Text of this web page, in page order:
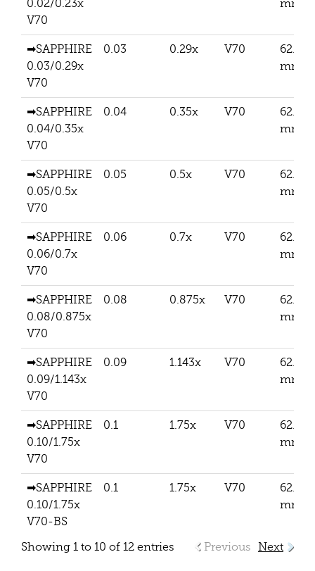
0.02/0.23x
V70
mm
➡SAPPHIRE
0.03/0.29x
V70
0.03 0.29x V70
62.5
mm
➡SAPPHIRE
0.04/0.35x
V70
0.04 0.35x V70
62.5
mm
➡SAPPHIRE
0.05/0.5x
V70
0.05 0.5x V70
62.5
mm
➡SAPPHIRE
0.06/0.7x
V70
0.06 0.7x V70
62.5
mm
➡SAPPHIRE
0.08/0.875x
V70
0.08 0.875x V70
62.5
mm
➡SAPPHIRE
0.09/1.143x
V70
0.09 1.143x V70
62.5
mm
➡SAPPHIRE
0.10/1.75x
V70
0.1 1.75x V70
62.5
mm
➡SAPPHIRE
0.10/1.75x
V70-BS
0.1 1.75x V70
62.5
mm
Showing 1 to 10 of 12 entries Previous Next